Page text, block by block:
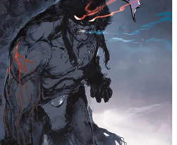
Teegra and Nekron to date, from
Willigham, Leonardo Manco,
Frank Frazetta's granddaughter
Slayer Stakes Her
Comic by Kelly Thompson